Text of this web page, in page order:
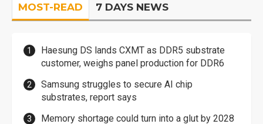
MOST-READ 7 DAYS NEWS
Haesung DS lands CXMT as DDR5 substrate
customer, weighs panel production for DDR6
Samsung struggles to secure AI chip
substrates, report says
Memory shortage could turn into a glut by 2028